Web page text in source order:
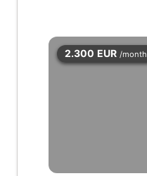
2.300 EUR /month